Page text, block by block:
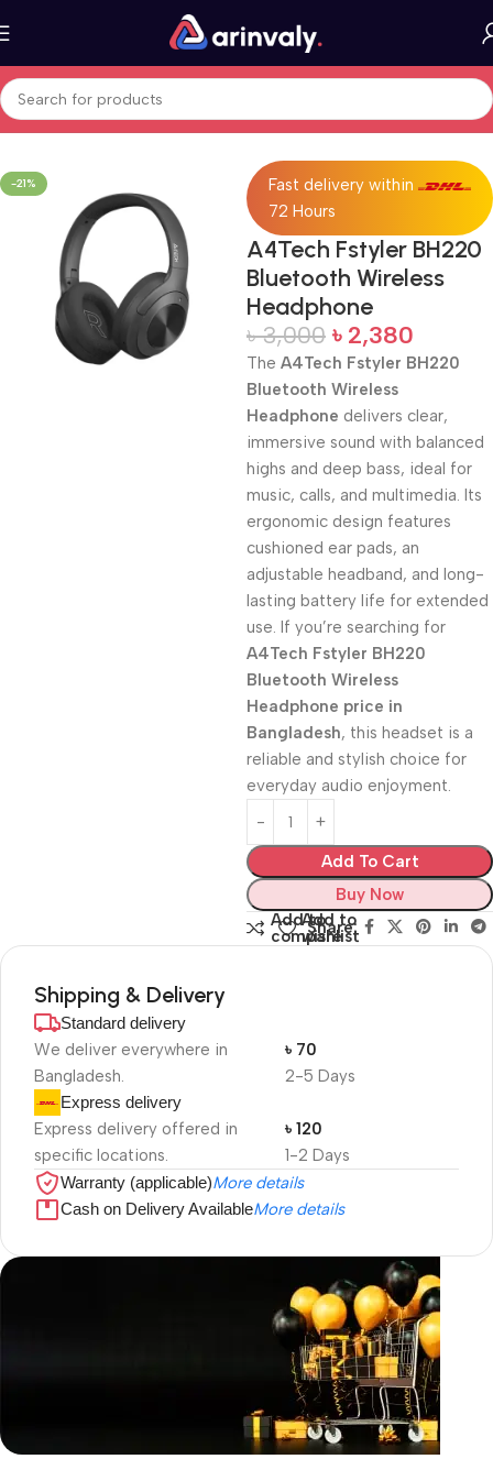
Home All Products
-21%
Fast delivery within
72 Hours
A4Tech Fstyler BH220
Bluetooth Wireless
Headphone
৳3,000 ৳ 2,380
The A4Tech Fstyler BH220
Bluetooth Wireless
Headphone delivers clear,
immersive sound with balanced
highs and deep bass, ideal for
music, calls, and multimedia. Its
ergonomic design features
cushioned ear pads, an
adjustable headband, and long-
lasting battery life for extended
use. If you’re searching for
A4Tech Fstyler BH220
Bluetooth Wireless
Headphone price in
Bangladesh, this headset is a
reliable and stylish choice for
everyday audio enjoyment.
Add To Cart
Buy Now
Add to
compare
Add to
wishlist
Share:
Shipping & Delivery
Standard delivery
We deliver everywhere in
Bangladesh.
2-5 Days
৳ 70
Express delivery
Express delivery offered in
specific locations.
1-2 Days
৳ 120
Warranty (applicable)More details
Cash on Delivery AvailableMore details